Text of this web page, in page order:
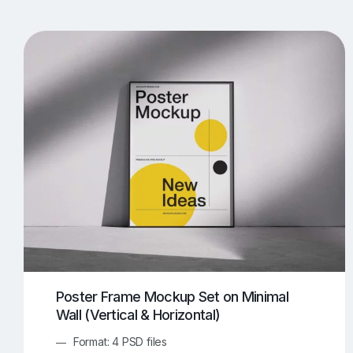
Apple Watch Mockups Artwork Mockups
Box Mockups 343
Food/Beverages Mockups
Invitation Card Mockups
Notebook Mockups 107 Outdoor Ad Mockups
Sign Mockups 152 Smartphone Mockups
Poster Frame Mockup Set on Minimal
Wall (Vertical & Horizontal)
Format: 4 PSD files